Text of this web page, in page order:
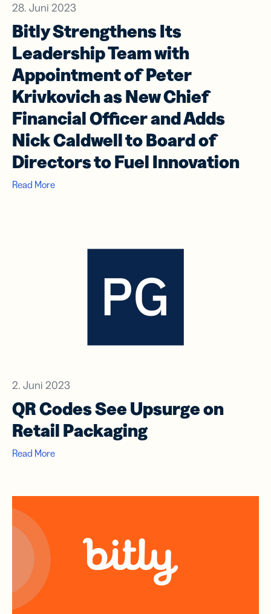
28. Juni 2023
Bitly Strengthens Its
Leadership Team with
Appointment of Peter
Krivkovich as New Chief
Financial Officer and Adds
Nick Caldwell to Board of
Directors to Fuel Innovation
Read More
2. Juni 2023
QR Codes See Upsurge on
Retail Packaging
Read More